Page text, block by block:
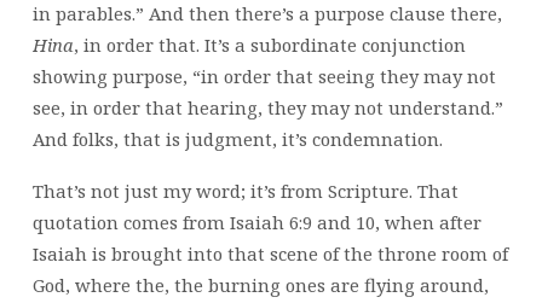
in parables.” And then there’s a purpose clause there,
Hina, in order that. It’s a subordinate conjunction
showing purpose, “in order that seeing they may not
see, in order that hearing, they may not understand.”
And folks, that is judgment, it’s condemnation.
That’s not just my word; it’s from Scripture. That
quotation comes from Isaiah 6:9 and 10, when after
Isaiah is brought into that scene of the throne room of
God, where the, the burning ones are flying around,